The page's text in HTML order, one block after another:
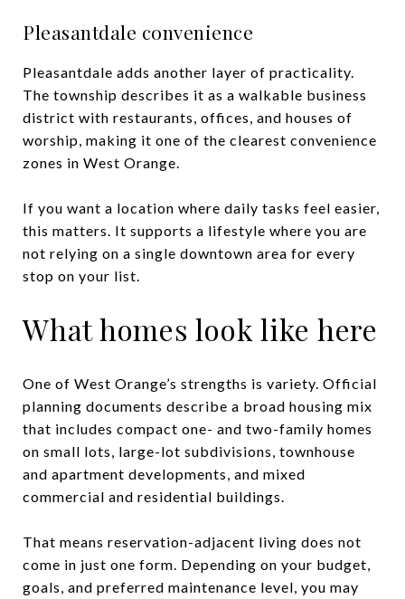
Pleasantdale convenience
Pleasantdale adds another layer of practicality.
The township describes it as a walkable business
district with restaurants, offices, and houses of
worship, making it one of the clearest convenience
zones in West Orange.
If you want a location where daily tasks feel easier,
this matters. It supports a lifestyle where you are
not relying on a single downtown area for every
stop on your list.
What homes look like here
One of West Orange’s strengths is variety. Official
planning documents describe a broad housing mix
that includes compact one- and two-family homes
on small lots, large-lot subdivisions, townhouse
and apartment developments, and mixed
commercial and residential buildings.
That means reservation-adjacent living does not
come in just one form. Depending on your budget,
goals, and preferred maintenance level, you may